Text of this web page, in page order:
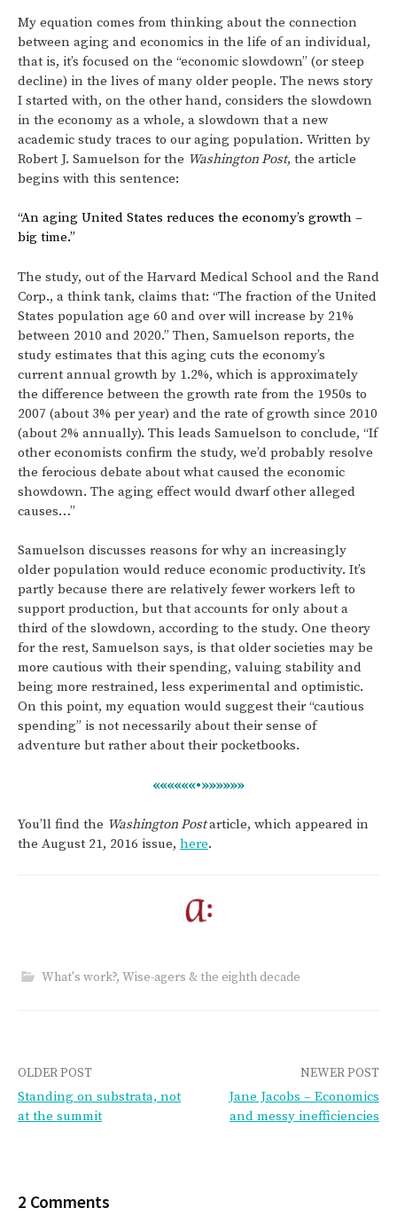
My equation comes from thinking about the connection
between aging and economics in the life of an individual,
that is, it’s focused on the “economic slowdown” (or steep
decline) in the lives of many older people. The news story
I started with, on the other hand, considers the slowdown
in the economy as a whole, a slowdown that a new
academic study traces to our aging population. Written by
Robert J. Samuelson for the Washington Post, the article
begins with this sentence:
“An aging United States reduces the economy’s growth –
big time.”
The study, out of the Harvard Medical School and the Rand
Corp., a think tank, claims that: “The fraction of the United
States population age 60 and over will increase by 21%
between 2010 and 2020.” Then, Samuelson reports, the
study estimates that this aging cuts the economy’s
current annual growth by 1.2%, which is approximately
the difference between the growth rate from the 1950s to
2007 (about 3% per year) and the rate of growth since 2010
(about 2% annually). This leads Samuelson to conclude, “If
other economists confirm the study, we’d probably resolve
the ferocious debate about what caused the economic
showdown. The aging effect would dwarf other alleged
causes…”
Samuelson discusses reasons for why an increasingly
older population would reduce economic productivity. It’s
partly because there are relatively fewer workers left to
support production, but that accounts for only about a
third of the slowdown, according to the study. One theory
for the rest, Samuelson says, is that older societies may be
more cautious with their spending, valuing stability and
being more restrained, less experimental and optimistic.
On this point, my equation would suggest their “cautious
spending” is not necessarily about their sense of
adventure but rather about their pocketbooks.
««««««•»»»»»»
You’ll find the Washington Postarticle, which appeared in
the August 21, 2016 issue, here.
What's work?, Wise-agers & the eighth decade
Post
navigation
OLDER POST
Standing on substrata, not
at the summit
NEWER POST
Jane Jacobs – Economics
and messy inefficiencies
2 Comments